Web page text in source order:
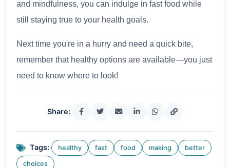
and mindfulness, you can indulge in fast food while
still staying true to your health goals.
Next time you're in a hurry and need a quick bite,
remember that healthy options are available—you just
need to know where to look!
Share:
Tags: healthy fast food making better
choices